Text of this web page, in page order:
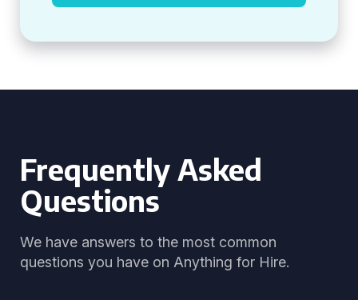
Frequently Asked
Questions
We have answers to the most common
questions you have on Anything for Hire.